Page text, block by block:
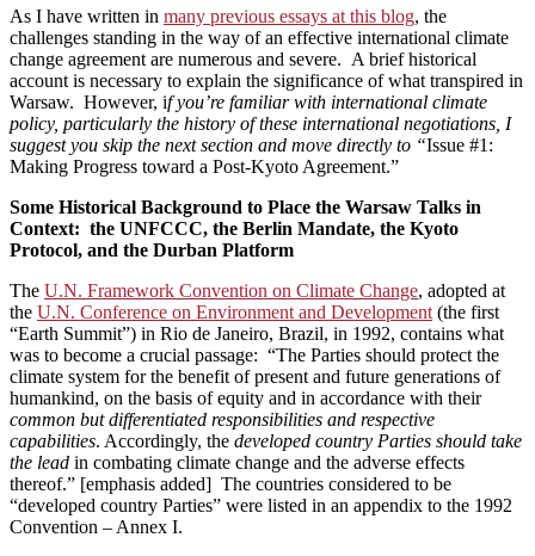
As I have written in many previous essays at this blog, the
challenges standing in the way of an effective international climate
change agreement are numerous and severe. A brief historical
account is necessary to explain the significance of what transpired in
Warsaw. However, if you’re familiar with international climate
policy, particularly the history of these international negotiations, I
suggest you skip the next section and move directly to “Issue #1:
Making Progress toward a Post-Kyoto Agreement.”
Some Historical Background to Place the Warsaw Talks in
Context: the UNFCCC, the Berlin Mandate, the Kyoto
Protocol, and the Durban Platform
The U.N. Framework Convention on Climate Change, adopted at
the U.N. Conference on Environment and Development (the first
“Earth Summit”) in Rio de Janeiro, Brazil, in 1992, contains what
was to become a crucial passage: “The Parties should protect the
climate system for the benefit of present and future generations of
humankind, on the basis of equity and in accordance with their
common but differentiated responsibilities and respective
capabilities. Accordingly, the developed country Parties should take
the lead in combating climate change and the adverse effects
thereof.” [emphasis added] The countries considered to be
“developed country Parties” were listed in an appendix to the 1992
Convention ­– Annex I.